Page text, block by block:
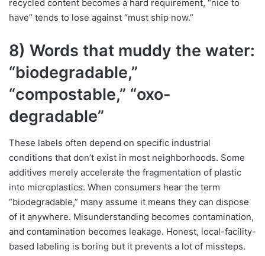
recycled content becomes a hard requirement, “nice to
have” tends to lose against “must ship now.”
8) Words that muddy the water:
“biodegradable,”
“compostable,” “oxo-
degradable”
These labels often depend on specific industrial
conditions that don’t exist in most neighborhoods. Some
additives merely accelerate the fragmentation of plastic
into microplastics. When consumers hear the term
“biodegradable,” many assume it means they can dispose
of it anywhere. Misunderstanding becomes contamination,
and contamination becomes leakage. Honest, local-facility-
based labeling is boring but it prevents a lot of missteps.